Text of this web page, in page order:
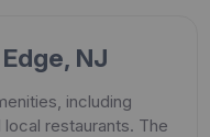
NJ
including
restaurants. The